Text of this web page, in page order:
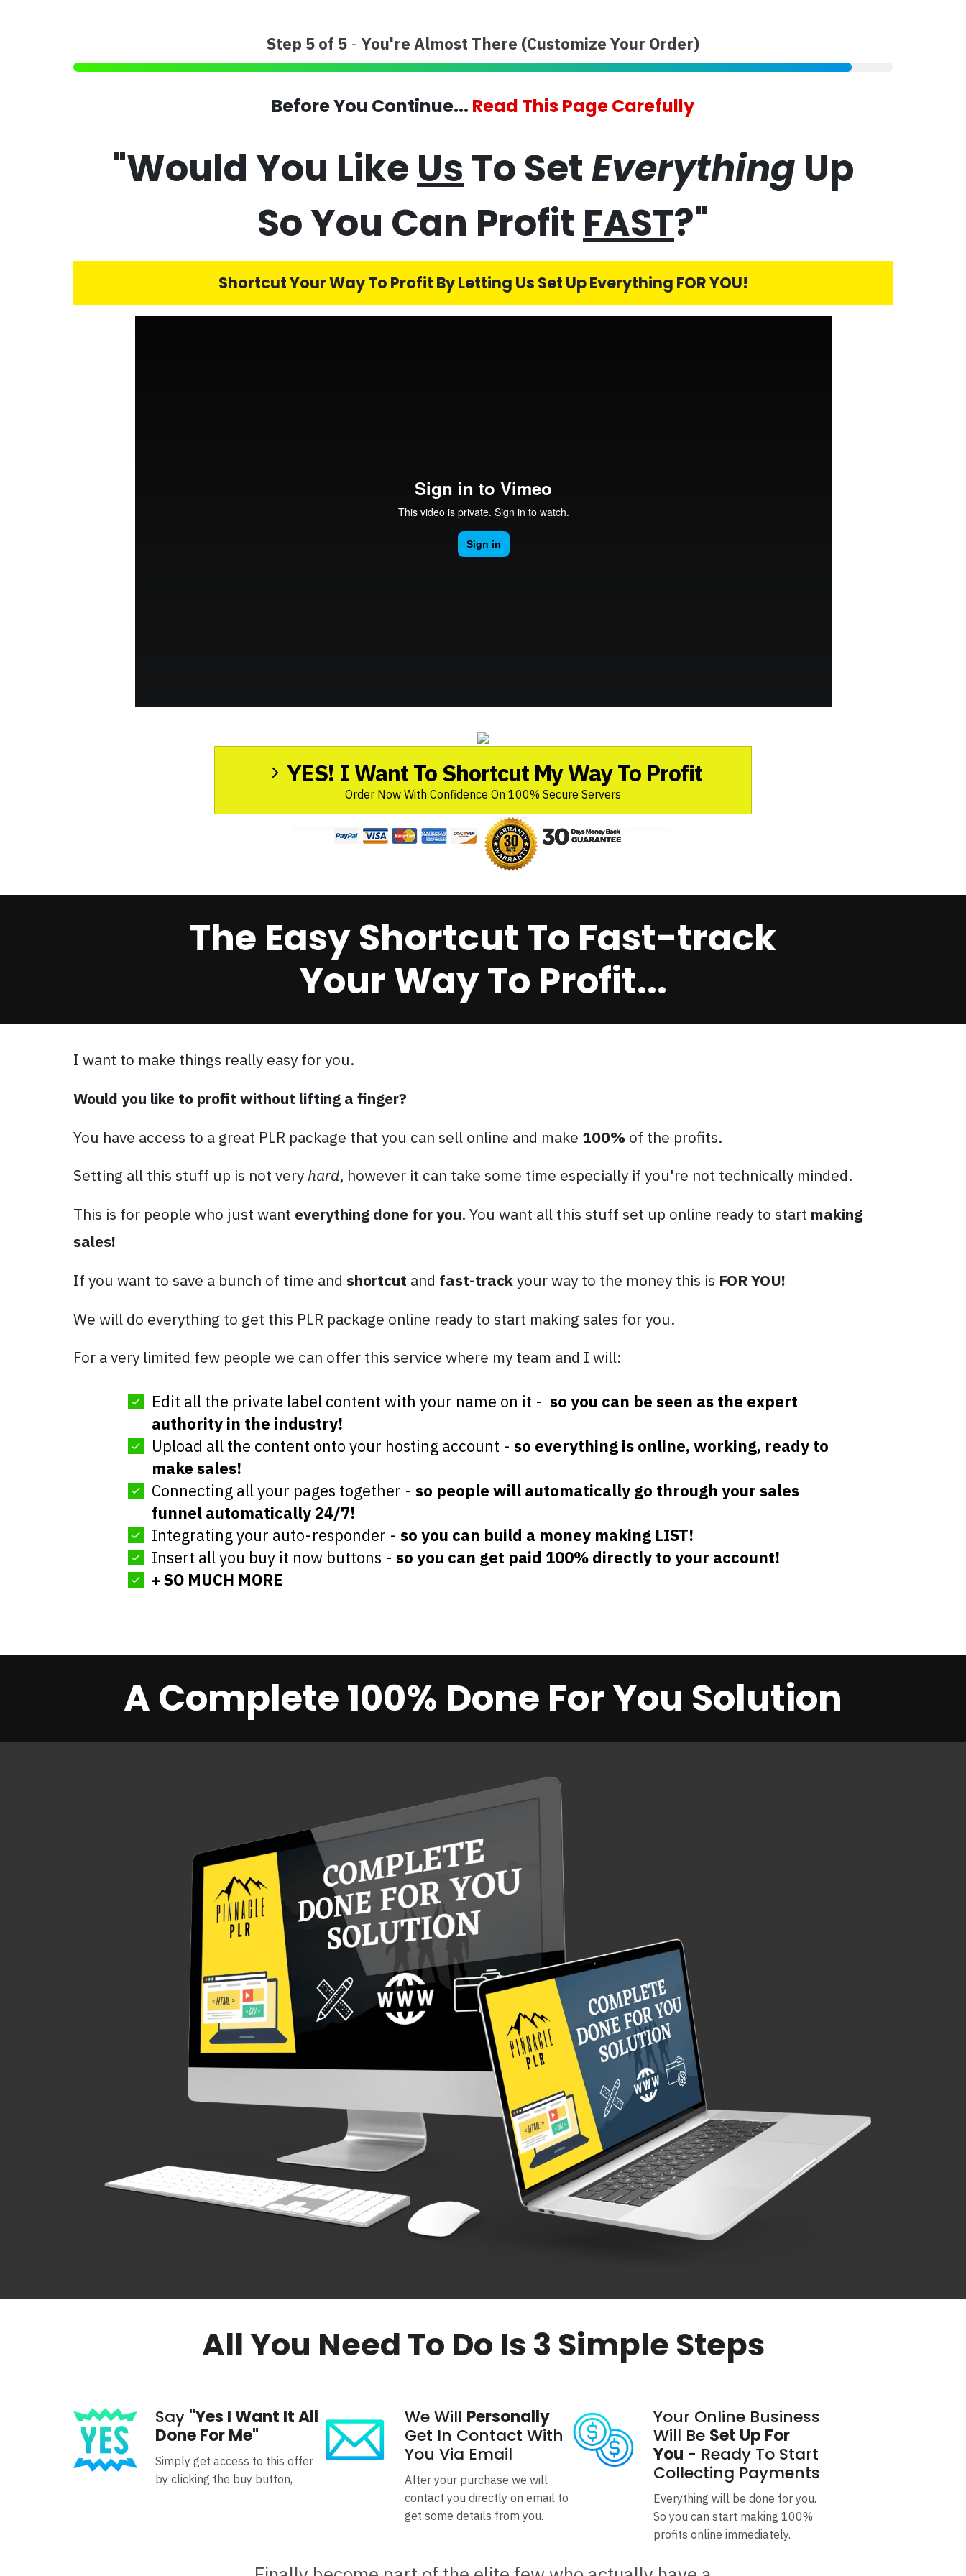
Step 5 of 5 - You're Almost There (Customize Your Order)
Before You Continue... Read This Page Carefully
"Would You Like UsTo SetEverything Up
So You Can Profit FAST?"
Shortcut Your Way To Profit By Letting Us Set Up Everything FOR YOU!
YES! I Want To Shortcut My Way To Profit
Order Now With Confidence On 100% Secure Servers
The Easy Shortcut To Fast-track
Your Way To Profit...
I want to make things really easy for you.
Would you like to profit without lifting a finger?
You have access to a great PLR package that you can sell online and make 100% of the profits.
Setting all this stuff up is not veryhard, however it can take some time especially if you're not technically minded.
This is for people who just want everything done for you. You want all this stuff set up online ready to start making
sales!
If you want to save a bunch of time and shortcut and fast-trackyour way to the money this is FOR YOU!
We will do everything to get this PLR package online ready to start making sales for you.
For a very limited few people we can offer this service where my team and I will:
Edit all the private label content with your name on it - so you can be seen as the expert
authority in the industry!
Upload all the content onto your hosting account - so everything is online, working, ready to
make sales!
Connecting all your pages together - so people will automatically go through your sales
funnel automatically 24/7!
Integrating your auto-responder - so you can build a money making LIST!
Insert all you buy it now buttons - so you can get paid 100% directly to your account!
+ SO MUCH MORE
A Complete 100% Done For You Solution
All You Need To Do Is 3 Simple Steps
Say "Yes I Want It All
Done For Me"
Simply get access to this offer
by clicking the buy button,
We Will Personally
Get In Contact With
You Via Email
After your purchase we will
contact you directly on email to
get some details from you.
Your Online Business
Will Be Set Up For
You - Ready To Start
Collecting Payments
Everything will be done for you.
So you can start making 100%
profits online immediately.